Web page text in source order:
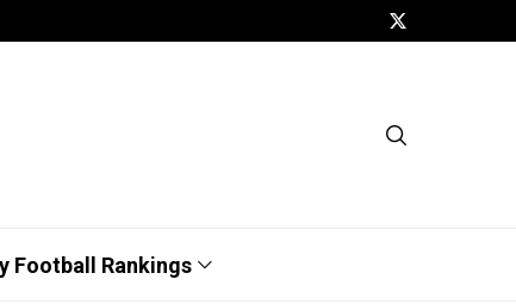
Football Rankings